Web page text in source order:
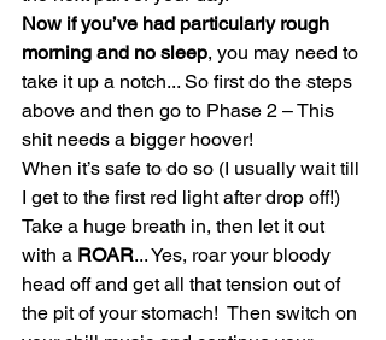
Now if you’ve had particularly rough
morning and no sleep, you may need to
take it up a notch... So first do the steps
above and then go to Phase 2 – This
shit needs a bigger hoover!
When it’s safe to do so (I usually wait till
I get to the first red light after drop off!)
Take a huge breath in, then let it out
with a ROAR... Yes, roar your bloody
head off and get all that tension out of
the pit of your stomach!  Then switch on